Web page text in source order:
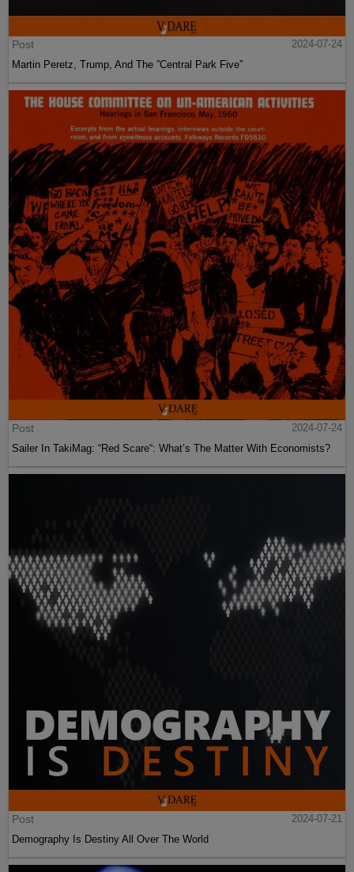
Post
2024-07-24
Martin Peretz, Trump, And The ”Central Park Five”
Post
2024-07-24
Sailer In TakiMag: “Red Scare“: What’s The Matter With Economists?
Post
2024-07-21
Demography Is Destiny All Over The World